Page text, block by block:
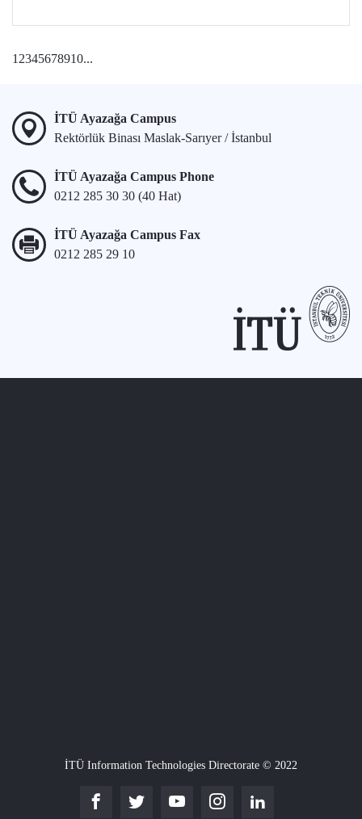
1 2345678910...
İTÜ Ayazağa Campus
Rektörlük Binası Maslak-Sarıyer / İstanbul
İTÜ Ayazağa Campus Phone
0212 285 30 30 (40 Hat)
İTÜ Ayazağa Campus Fax
0212 285 29 10
İTÜ Information Technologies Directorate © 2022